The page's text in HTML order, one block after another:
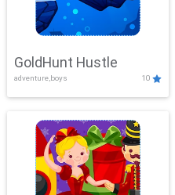
GoldHunt Hustle
adventure,boys 10